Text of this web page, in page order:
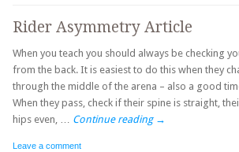
Rider Asymmetry Article
When you teach you should always be checking
from the back. It is easiest to do this when they
through the middle of the arena – also a good
When they pass, check if their spine is straight,
hips even, … Continue reading →
Leave a comment